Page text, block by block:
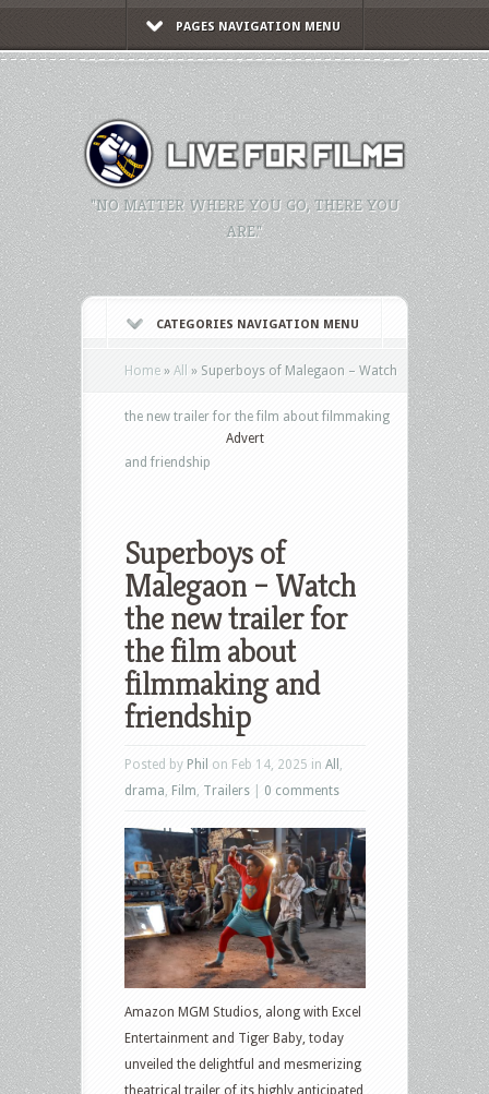
PAGES NAVIGATION MENU
"NO MATTER WHERE YOU GO, THERE YOU
ARE."
CATEGORIES NAVIGATION MENU
Home » All » Superboys of Malegaon – Watch
the new trailer for the film about filmmaking
and friendship
Advert
Superboys of
Malegaon – Watch
the new trailer for
the film about
filmmaking and
friendship
Posted by Phil on Feb 14, 2025 in All
drama Film Trailers 0 comments
Amazon MGM Studios, along with Excel
Entertainment and Tiger Baby, today
unveiled the delightful and mesmerizing
theatrical trailer of its highly anticipated